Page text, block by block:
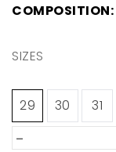
COMPOSITION:
SIZES
29 30 31
-